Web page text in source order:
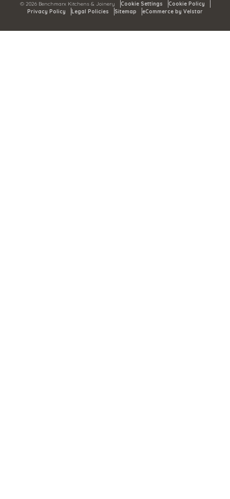
© 2026 Benchmarx Kitchens & Joinery Cookie Settings
Cookie Policy
Privacy Policy
Legal Policies Sitemap eCommerce by Velstar